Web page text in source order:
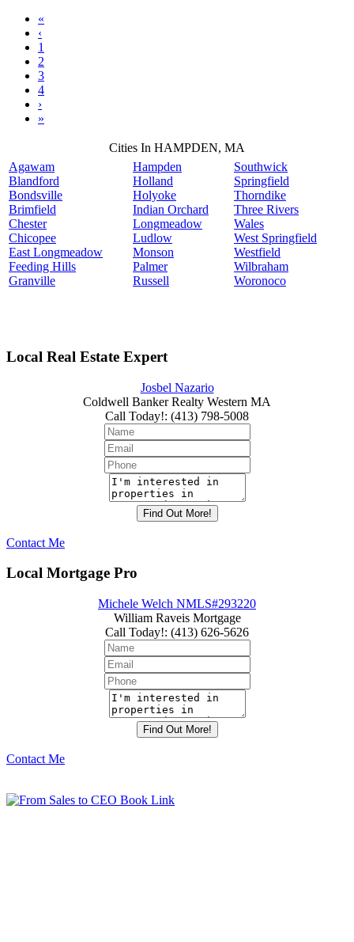
«
‹
1
2
3
4
›
»
Cities In HAMPDEN, MA
Agawam
Blandford
Bondsville
Brimfield
Chester
Chicopee
East Longmeadow
Feeding Hills
Granville
Hampden
Holland
Holyoke
Indian Orchard
Longmeadow
Ludlow
Monson
Palmer
Russell
Southwick
Springfield
Thorndike
Three Rivers
Wales
West Springfield
Westfield
Wilbraham
Woronoco
Local Real Estate Expert
Josbel Nazario
Coldwell Banker Realty Western MA
Call Today!: (413) 798-5008
Contact Me
Local Mortgage Pro
Michele Welch NMLS#293220
William Raveis Mortgage
Call Today!: (413) 626-5626
Contact Me